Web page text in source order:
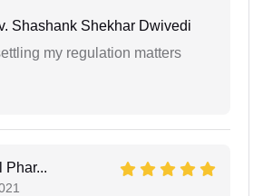
Shashank Shekhar Dwivedi
my regulation matters
Phar...